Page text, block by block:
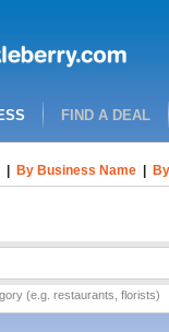
FIND A DEAL
By Business Name
(e.g. restaurants, florists)